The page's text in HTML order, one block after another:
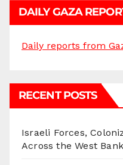
DAILY GAZA
Daily reports from
RECENT POSTS
Israeli Forces,
Across the West Bank